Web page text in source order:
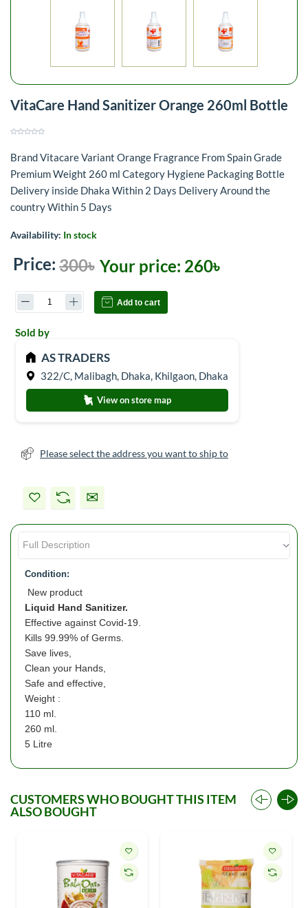
VitaCare Hand Sanitizer Orange 260ml Bottle
Brand Vitacare Variant Orange Fragrance From Spain Grade
Premium Weight 260 ml Category Hygiene Packaging Bottle
Delivery inside Dhaka Within 2 Days Delivery Around the
country Within 5 Days
Availability: In stock
Price: 300৳ Your price: 260৳
Add to cart
Sold by
AS TRADERS
322/C, Malibagh, Dhaka, Khilgaon, Dhaka
View on store map
Please select the address you want to ship to
Condition:
New product
Liquid Hand Sanitizer.
Effective against Covid-19.
Kills 99.99% of Germs.
Save lives,
Clean your Hands,
Safe and effective,
Weight :
110 ml.
260 ml.
5 Litre
CUSTOMERS WHO BOUGHT THIS ITEM
ALSO BOUGHT